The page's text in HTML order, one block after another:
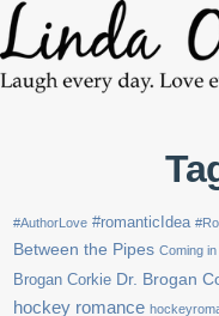
#AuthorLove #romanticIdea
Between the Pipes Coming
Brogan Corkie Dr. Brogan
hockey romance